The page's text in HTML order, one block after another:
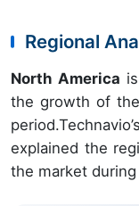
Regional
North America
the growth of
explained the
the market